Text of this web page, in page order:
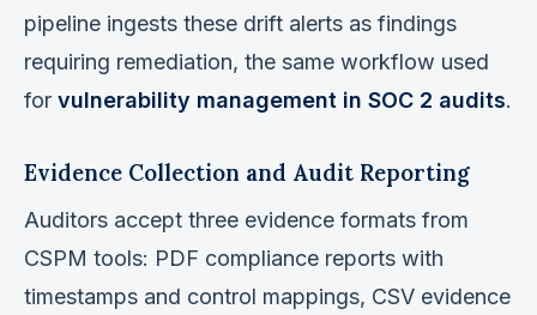
pipeline ingests these drift alerts as findings
requiring remediation, the same workflow used
for vulnerability management in SOC 2 audits.
Evidence Collection and Audit Reporting
Auditors accept three evidence formats from
CSPM tools: PDF compliance reports with
timestamps and control mappings, CSV evidence